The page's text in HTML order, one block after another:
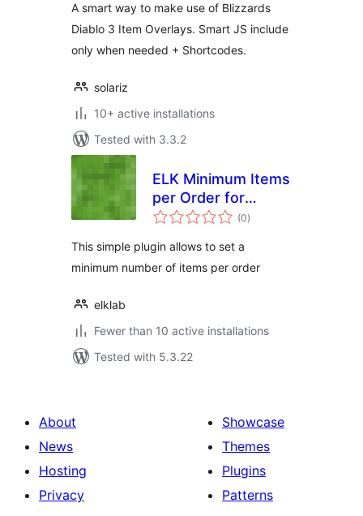
A smart way to make use of Blizzards
Diablo 3 Item Overlays. Smart JS include
only when needed + Shortcodes.
solariz
10+ active installations
Tested with 3.3.2
ELK Minimum Items
per Order for
WooCommerce
(0total
ratings
)
This simple plugin allows to set a
minimum number of items per order
elklab
Fewer than 10 active installations
Tested with 5.3.22
About
News
Hosting
Privacy
Showcase
Themes
Plugins
Patterns